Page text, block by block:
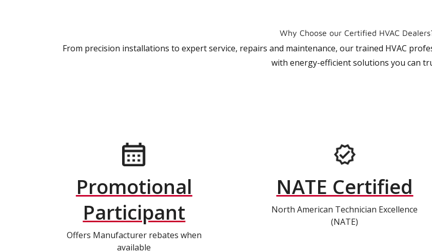
Why Choose our Certified HVAC
From precision installations to expert service, repairs and maintenance, our trained HVAC
with energy-efficient solutions you can
Promotional
Participant
Offers Manufacturer rebates when
available
NATE Certified
North American Technician Excellence
(NATE)